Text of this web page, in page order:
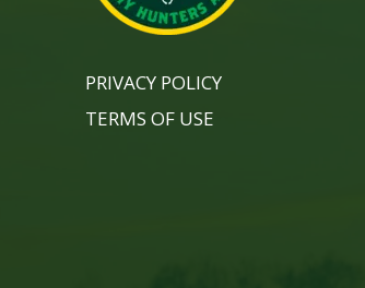
PRIVACY POLICY
TERMS OF USE